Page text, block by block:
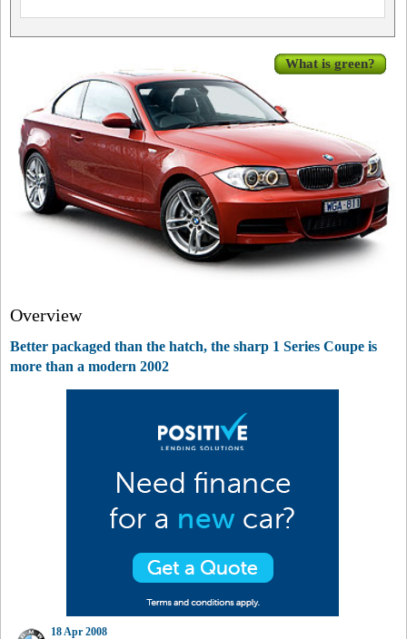
What is green?
Overview
Better packaged than the hatch, the sharp 1 Series Coupe is
more than a modern 2002
18 Apr 2008